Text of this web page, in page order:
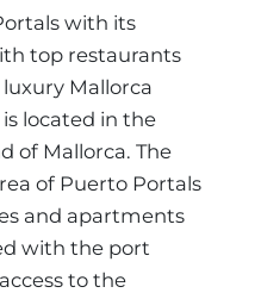
with its
top restaurants
Mallorca
located in the
of Mallorca. The
of Puerto Portals
and apartments
with the port
to the